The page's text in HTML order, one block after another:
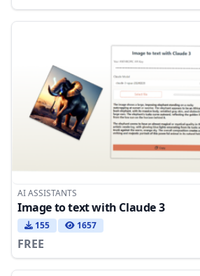
AI ASSISTANTS
Image to text with Claude 3
155 1657
FREE